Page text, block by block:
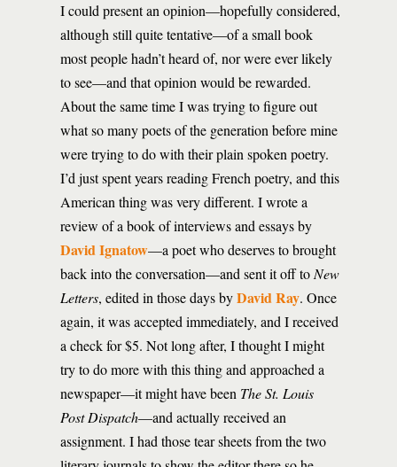
I could present an opinion—hopefully considered,
although still quite tentative—of a small book
most people hadn’t heard of, nor were ever likely
to see—and that opinion would be rewarded.
About the same time I was trying to figure out
what so many poets of the generation before mine
were trying to do with their plain spoken poetry.
I’d just spent years reading French poetry, and this
American thing was very different. I wrote a
review of a book of interviews and essays by
David Ignatow—a poet who deserves to brought
back into the conversation—and sent it off to New
Letters, edited in those days byDavid Ray. Once
again, it was accepted immediately, and I received
a check for $5. Not long after, I thought I might
try to do more with this thing and approached a
newspaper—it might have been The St. Louis
Post Dispatch—and actually received an
assignment. I had those tear sheets from the two